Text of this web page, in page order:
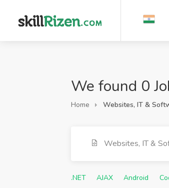
We found 0
Home Websites, IT &
Websites, IT &
.NET AJAX Android